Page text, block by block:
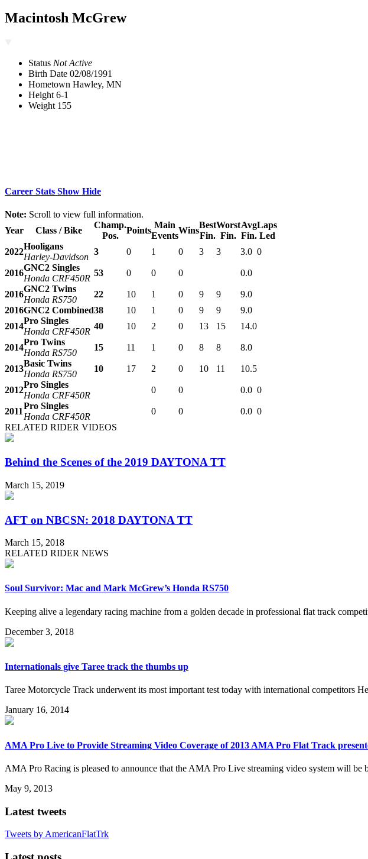
Macintosh McGrew
Status Not Active
Birth Date 02/08/1991
Hometown Hawley, MN
Height 6-1
Weight 155
Career Stats Show Hide
Note: Scroll to view full information.
Year
Class / Bike
Champ.
Pos.
Points
Main
Events
Wins
Best
Fin.
Worst
Fin.
Avg
Fin.
Laps
Led
2022
Hooligans
Harley-Davidson
3 0 1 0 3 3 3.0 0
2016
GNC2 Singles
Honda CRF450R
53 0 0 0 0.0
2016
GNC2 Twins
Honda RS750
22 10 1 0 9 9
9.0
2016GNC2 Combined38 10 1 0 9 9
9.0
2014
Pro Singles
Honda CRF450R
40 10 2 0 13 15 14.0
2014
Pro Twins
Honda RS750
15 11 1 0 8 8 8.0
2013
Basic Twins
Honda RS750
10 17 2 0 10 11 10.5
2012
Pro Singles
Honda CRF450R
0 0 0.0 0
2011
Pro Singles
Honda CRF450R
0 0 0.0 0
RELATED RIDER VIDEOS
Behind the Scenes of the 2019 DAYTONA TT
March 15, 2019
AFT on NBCSN: 2018 DAYTONA TT
March 15, 2018
RELATED RIDER NEWS
Soul Survivor: Mac and Mark McGrew’s Honda RS750
Keeping alive a legendary racing machine from a golden decade in professional flat track
December 3, 2018
Internationals give Taree track the thumbs up
Taree Motorcycle Track underwent its most important test today with international competitors
January 16, 2014
AMA Pro Live to Provide Streaming Video Coverage of 2013 AMA Pro Flat Track
AMA Pro Racing is pleased to announce that the AMA Pro Live streaming video system will
May 9, 2013
Latest tweets
Tweets by AmericanFlatTrk